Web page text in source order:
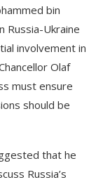
bin
Russia-Ukraine
involvement in
Olaf
must ensure
should be
that he
Russia’s